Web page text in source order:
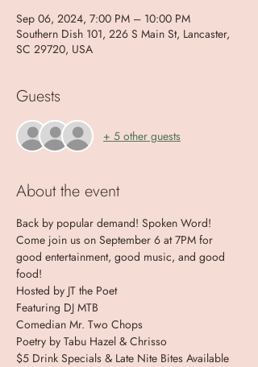
Sep 06, 2024, 7:00 PM – 10:00 PM
Southern Dish 101, 226 S Main St, Lancaster,
SC 29720, USA
Guests
+ 5 other guests
About the event
Back by popular demand! Spoken Word!
Come join us on September 6 at 7PM for
good entertainment, good music, and good
food!
Hosted by JT the Poet
Featuring DJ MTB
Comedian Mr. Two Chops
Poetry by Tabu Hazel & Chrisso
$5 Drink Specials & Late Nite Bites Available